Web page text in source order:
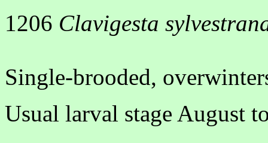
1206 Clavigesta
Single-brooded,
Usual larval stage August